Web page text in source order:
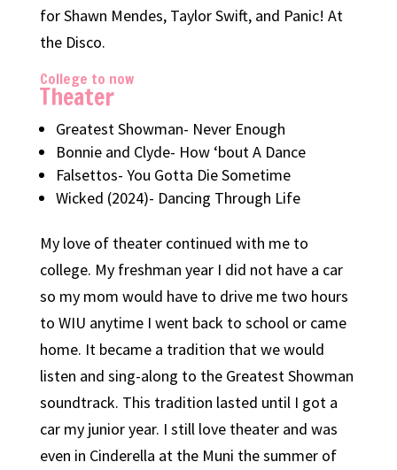
for Shawn Mendes, Taylor Swift, and Panic! At
the Disco.
College to now
Theater
Greatest Showman- Never Enough
Bonnie and Clyde- How ‘bout A Dance
Falsettos- You Gotta Die Sometime
Wicked (2024)- Dancing Through Life
My love of theater continued with me to
college. My freshman year I did not have a car
so my mom would have to drive me two hours
to WIU anytime I went back to school or came
home. It became a tradition that we would
listen and sing-along to the Greatest Showman
soundtrack. This tradition lasted until I got a
car my junior year. I still love theater and was
even in Cinderella at the Muni the summer of